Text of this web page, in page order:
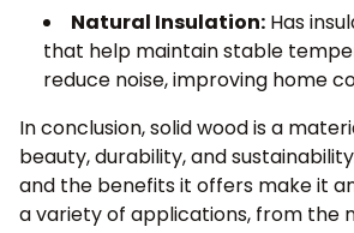
Natural Insulation: Has
that help maintain stable
reduce noise, improving home
In conclusion, solid wood is a
beauty, durability, and
and the benefits it offers make it
a variety of applications, from the